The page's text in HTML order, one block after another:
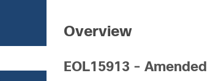
Overview
EOL15913 - Amended